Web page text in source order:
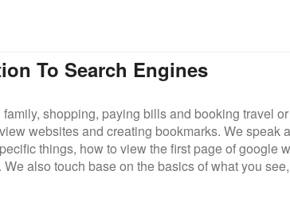
To Search Engines
shopping, paying bills and booking travel
websites and creating bookmarks. We speak
things, how to view the first page of google
also touch base on the basics of what you